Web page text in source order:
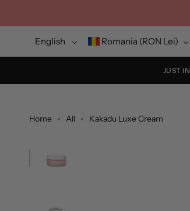
content Language
English CurrencyRomania (RON Lei)
JUST IN
Home All Kakadu Luxe Cream